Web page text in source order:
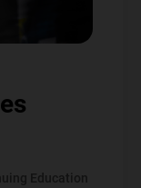
Education